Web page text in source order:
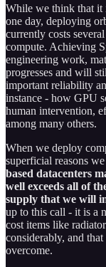
While we think that it
one day, deploying
currently costs
compute. Achieving
engineering work,
progresses and will
important reliability
instance - how GPU
human intervention,
among many others.
When we deploy
superficial reasons
based datacenters
well exceeds all of
supply that we will
up to this call - it is a
cost items like
considerably, and
overcome.